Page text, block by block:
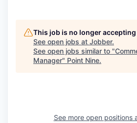
This job is no longer
See open jobs at Jobber.
See open jobs similar to "
Manager" Point Nine.
See more open positions